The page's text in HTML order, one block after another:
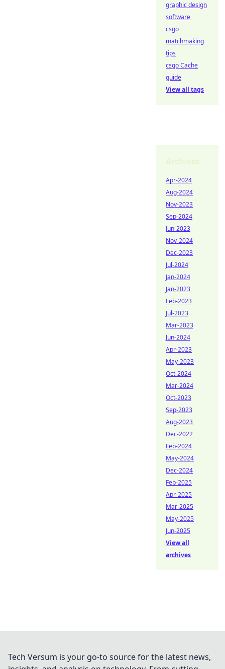
graphic design
software
csgo
matchmaking
tips
csgo Cache
guide
View all tags
Apr-2024
Aug-2024
Nov-2023
Sep-2024
Jun-2023
Nov-2024
Dec-2023
Jul-2024
Jan-2024
Jan-2023
Feb-2023
Jul-2023
Mar-2023
Jun-2024
Apr-2023
May-2023
Oct-2024
Mar-2024
Oct-2023
Sep-2023
Aug-2023
Dec-2022
Feb-2024
May-2024
Dec-2024
Feb-2025
Apr-2025
Mar-2025
May-2025
Jun-2025
View all
archives
Tech Versum is your go-to source for the latest news,